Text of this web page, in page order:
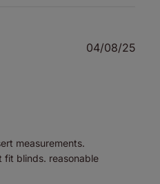
measurements.
fit blinds. reasonable
04/08/25